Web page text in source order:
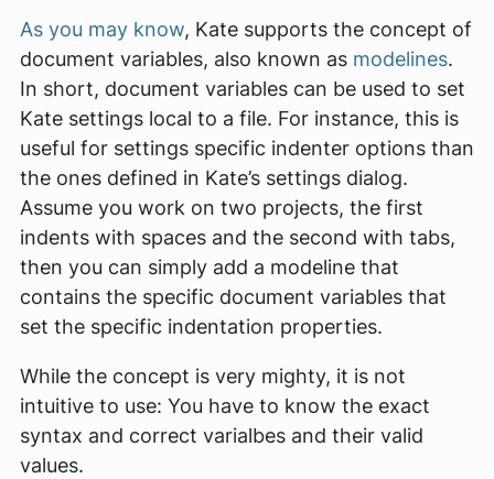
As you may know, Kate supports the concept of
document variables, also known as modelines.
In short, document variables can be used to set
Kate settings local to a file. For instance, this is
useful for settings specific indenter options than
the ones defined in Kate’s settings dialog.
Assume you work on two projects, the first
indents with spaces and the second with tabs,
then you can simply add a modeline that
contains the specific document variables that
set the specific indentation properties.
While the concept is very mighty, it is not
intuitive to use: You have to know the exact
syntax and correct varialbes and their valid
values.